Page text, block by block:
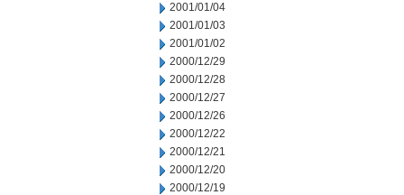
2001/01/04
2001/01/03
2001/01/02
2000/12/29
2000/12/28
2000/12/27
2000/12/26
2000/12/22
2000/12/21
2000/12/20
2000/12/19